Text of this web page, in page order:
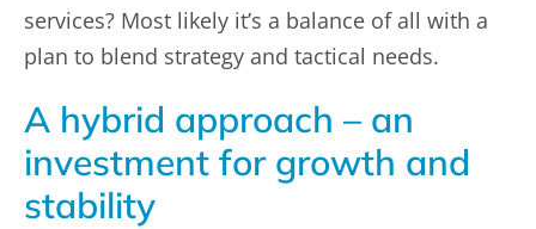
services? Most likely it’s a balance of all with a
plan to blend strategy and tactical needs.
A hybrid approach – an
investment for growth and
stability